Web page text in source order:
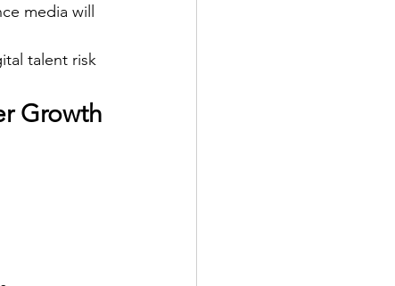
media will
talent risk
Growth